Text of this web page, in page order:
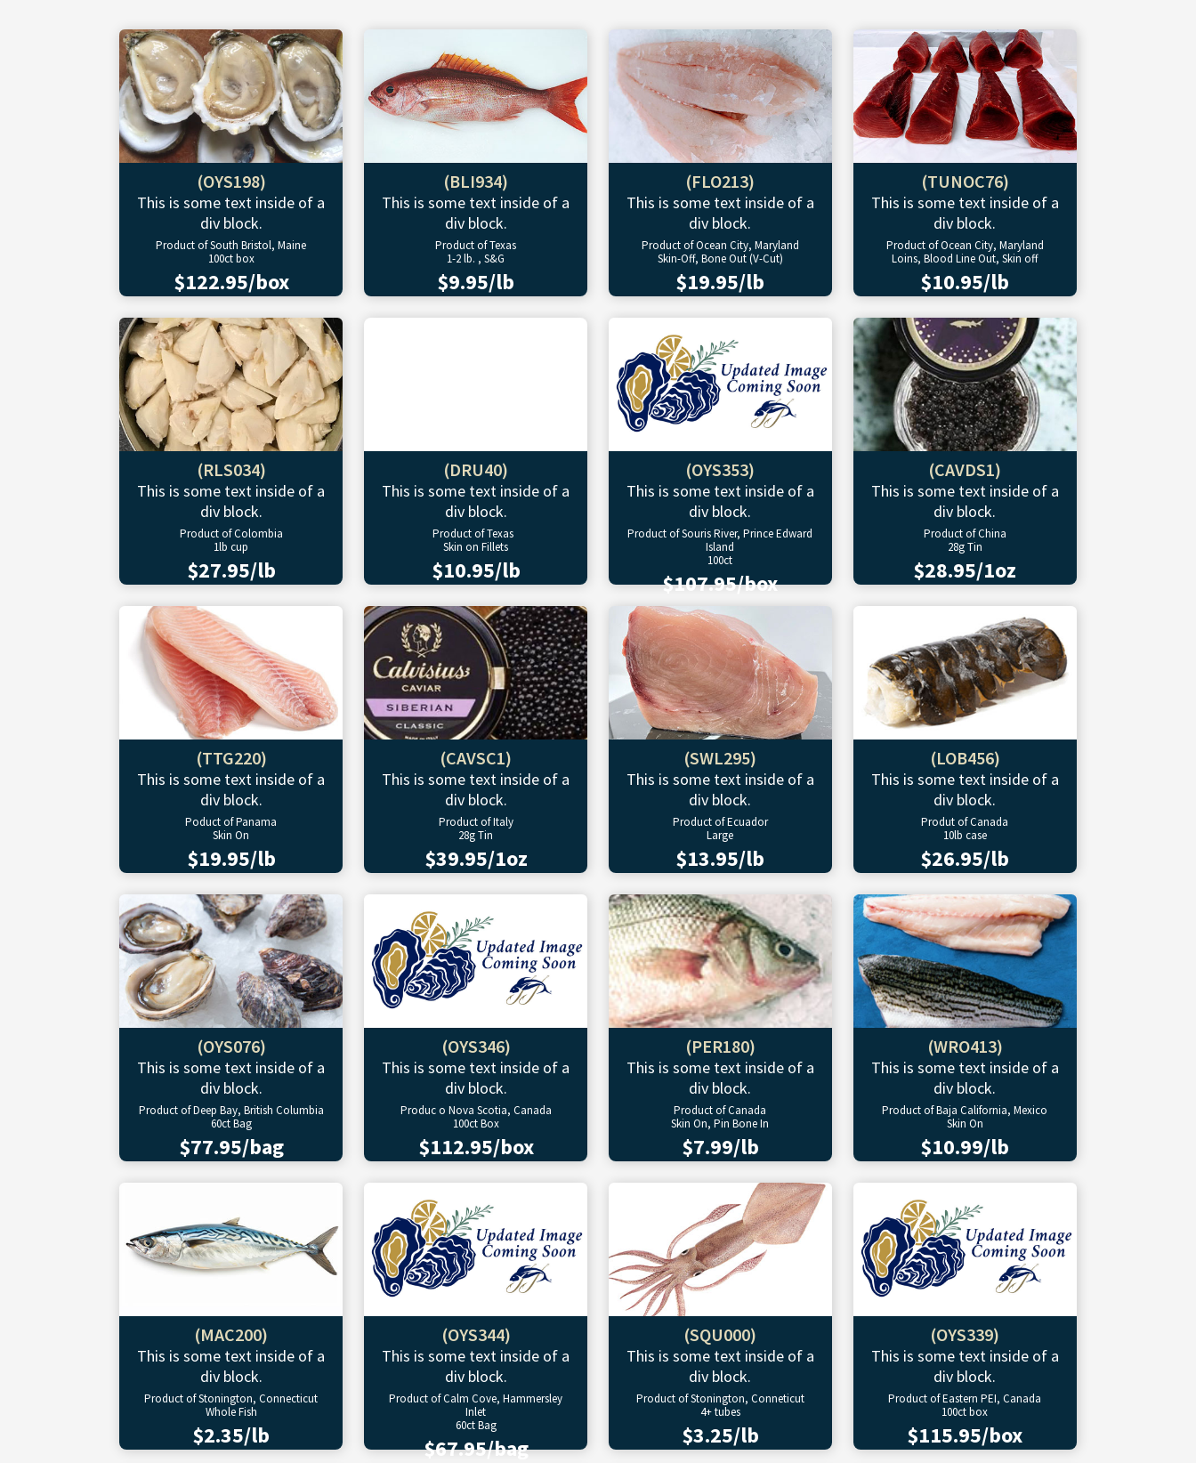
(OYS198)
This is some text inside of a
div block.
Product of South Bristol, Maine
100ct box
$122.95/box
(BLI934)
This is some text inside of a
div block.
Product of Texas
1-2 lb. , S&G
$9.95/lb
(FLO213)
This is some text inside of a
div block.
Product of Ocean City, Maryland
Skin-Off, Bone Out (V-Cut)
$19.95/lb
(TUNOC76)
This is some text inside of a
div block.
Product of Ocean City, Maryland
Loins, Blood Line Out, Skin off
$10.95/lb
(RLS034)
This is some text inside of a
div block.
Product of Colombia
1lb cup
$27.95/lb
(DRU40)
This is some text inside of a
div block.
Product of Texas
Skin on Fillets
$10.95/lb
(OYS353)
This is some text inside of a
div block.
Product of Souris River, Prince Edward
Island
100ct
$107.95/box
(CAVDS1)
This is some text inside of a
div block.
Product of China
28g Tin
$28.95/1oz
(TTG220)
This is some text inside of a
div block.
Poduct of Panama
Skin On
$19.95/lb
(CAVSC1)
This is some text inside of a
div block.
Product of Italy
28g Tin
$39.95/1oz
(SWL295)
This is some text inside of a
div block.
Product of Ecuador
Large
$13.95/lb
(LOB456)
This is some text inside of a
div block.
Produt of Canada
10lb case
$26.95/lb
(OYS076)
This is some text inside of a
div block.
Product of Deep Bay, British Columbia
60ct Bag
$77.95/bag
(OYS346)
This is some text inside of a
div block.
Produc o Nova Scotia, Canada
100ct Box
$112.95/box
(PER180)
This is some text inside of a
div block.
Product of Canada
Skin On, Pin Bone In
$7.99/lb
(WRO413)
This is some text inside of a
div block.
Product of Baja California, Mexico
Skin On
$10.99/lb
(MAC200)
This is some text inside of a
div block.
Product of Stonington, Connecticut
Whole Fish
$2.35/lb
(OYS344)
This is some text inside of a
div block.
Product of Calm Cove, Hammersley
Inlet
60ct Bag
$67.95/bag
(SQU000)
This is some text inside of a
div block.
Product of Stonington, Conneticut
4+ tubes
$3.25/lb
(OYS339)
This is some text inside of a
div block.
Product of Eastern PEI, Canada
100ct box
$115.95/box